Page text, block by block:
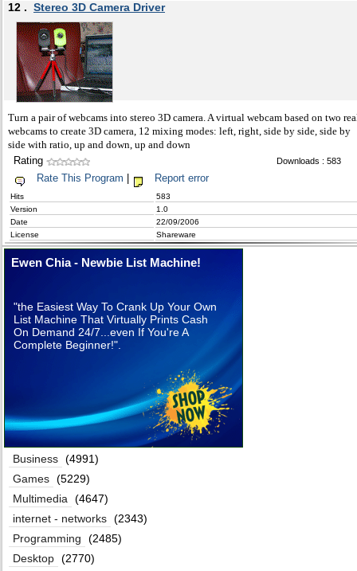
12 . Stereo 3D Camera Driver
Turn a pair of webcams into stereo 3D camera. A virtual webcam based on two
webcams to create 3D camera, 12 mixing modes: left, right, side by side, side by
side with ratio, up and down, up and down
Rating Downloads : 583
Rate This Program Report error
Hits
583
Version
1.0
Date
22/09/2006
License
Shareware
Ewen Chia - Newbie List Machine!
"the Easiest Way To Crank Up Your Own
List Machine That Virtually Prints Cash
On Demand 24/7...even If You're A
Complete Beginner!".
Business (4991)
Games (5229)
Multimedia
(4647)
internet - networks (2343)
Programming
(2485)
Desktop (2770)